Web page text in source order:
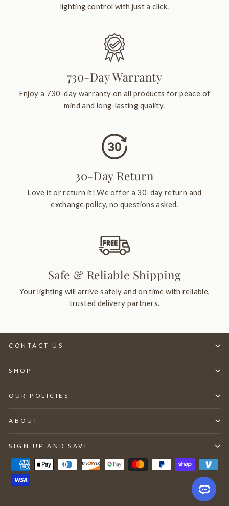
lighting control with just a click.
730-Day Warranty
Enjoy a 730-day warranty on all products for peace of
mind and long-lasting quality.
30-Day Return
Love it or return it! We offer a 30-day return and
exchange policy, no questions asked.
Safe & Reliable Shipping
Your lighting will arrive safely and on time with reliable,
trusted delivery partners.
CONTACT US
SHOP
OUR POLICIES
ABOUT
SIGN UP AND SAVE